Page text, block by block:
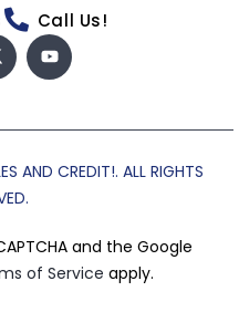
Call Us!
AND CREDIT!. ALL RIGHTS
and the Google
of Service apply.